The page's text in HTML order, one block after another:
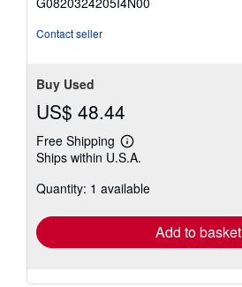
5
Contact seller
Buy Used
US$ 48.44
Free Shipping
Learn
more
shipping
Ships within U.S.A.
Quantity: 1 available
Add to basket